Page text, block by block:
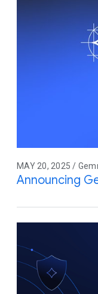
MAY 20, 2025 /
Announcing